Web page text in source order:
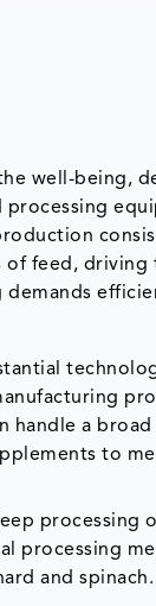
well-being,
of feed, driving
demands
handle a
to
processing
processing
and spinach.